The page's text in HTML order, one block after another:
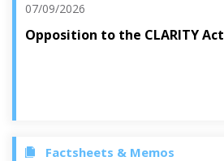
07/09/2026
Opposition to the CLARITY Act
Factsheets & Memos